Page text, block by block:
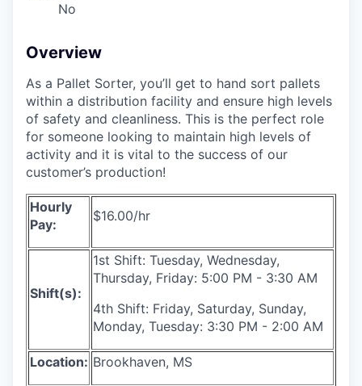
No
Overview
As a Pallet Sorter, you’ll get to hand sort pallets
within a distribution facility and ensure high levels
of safety and cleanliness. This is the perfect role
for someone looking to maintain high levels of
activity and it is vital to the success of our
customer’s production!
Hourly
Pay:
$16.00/hr
Shift(s):
1st Shift: Tuesday, Wednesday,
Thursday, Friday: 5:00 PM - 3:30 AM
4th Shift: Friday, Saturday, Sunday,
Monday, Tuesday: 3:30 PM - 2:00 AM
Location: Brookhaven, MS